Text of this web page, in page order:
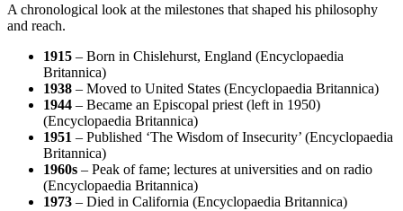
A chronological look at the milestones that shaped his philosophy
and reach.
1915 – Born in Chislehurst, England (Encyclopaedia
Britannica)
1938 – Moved to United States (Encyclopaedia Britannica)
1944 – Became an Episcopal priest (left in 1950)
(Encyclopaedia Britannica)
1951 – Published ‘The Wisdom of Insecurity’ (Encyclopaedia
Britannica)
1960s – Peak of fame; lectures at universities and on radio
(Encyclopaedia Britannica)
1973 – Died in California (Encyclopaedia Britannica)